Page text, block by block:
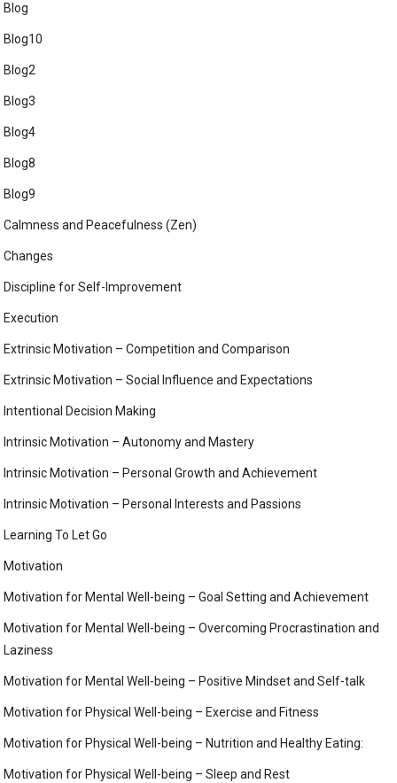
Blog
Blog10
Blog2
Blog3
Blog4
Blog8
Blog9
Calmness and Peacefulness (Zen)
Changes
Discipline for Self-Improvement
Execution
Extrinsic Motivation – Competition and Comparison
Extrinsic Motivation – Social Influence and Expectations
Intentional Decision Making
Intrinsic Motivation – Autonomy and Mastery
Intrinsic Motivation – Personal Growth and Achievement
Intrinsic Motivation – Personal Interests and Passions
Learning To Let Go
Motivation
Motivation for Mental Well-being – Goal Setting and Achievement
Motivation for Mental Well-being – Overcoming Procrastination and
Laziness
Motivation for Mental Well-being – Positive Mindset and Self-talk
Motivation for Physical Well-being – Exercise and Fitness
Motivation for Physical Well-being – Nutrition and Healthy Eating:
Motivation for Physical Well-being – Sleep and Rest